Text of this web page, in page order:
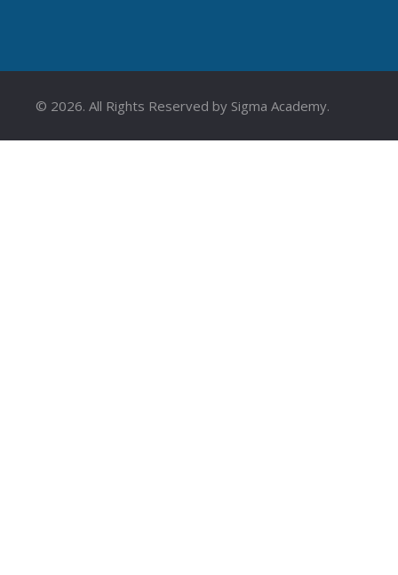
© 2026. All Rights Reserved by Sigma Academy.